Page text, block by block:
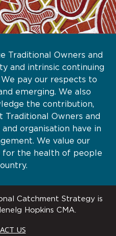
Traditional Owners and
and intrinsic continuing
pay our respects to
emerging. We also
the contribution,
Traditional Owners and
organisation have in
We value our
for the health of people
Catchment Strategy is
Hopkins CMA.
US